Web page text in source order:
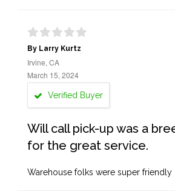
By Larry Kurtz
Irvine, CA
March 15, 2024
Verified Buyer
Will call pick-up was a
for the great service.
Warehouse folks were super friendly